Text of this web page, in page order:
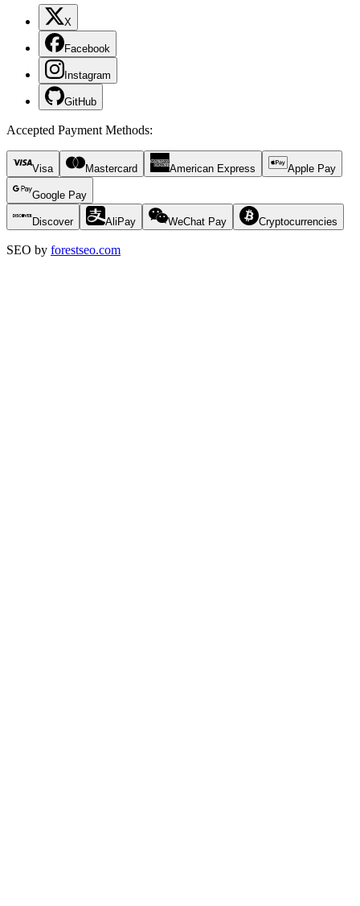
X
Facebook
Instagram
GitHub
Accepted Payment Methods:
Visa Mastercard American Express Apple Pay
Google Pay
Discover AliPay WeChat Pay Cryptocurrencies
SEO by forestseo.com